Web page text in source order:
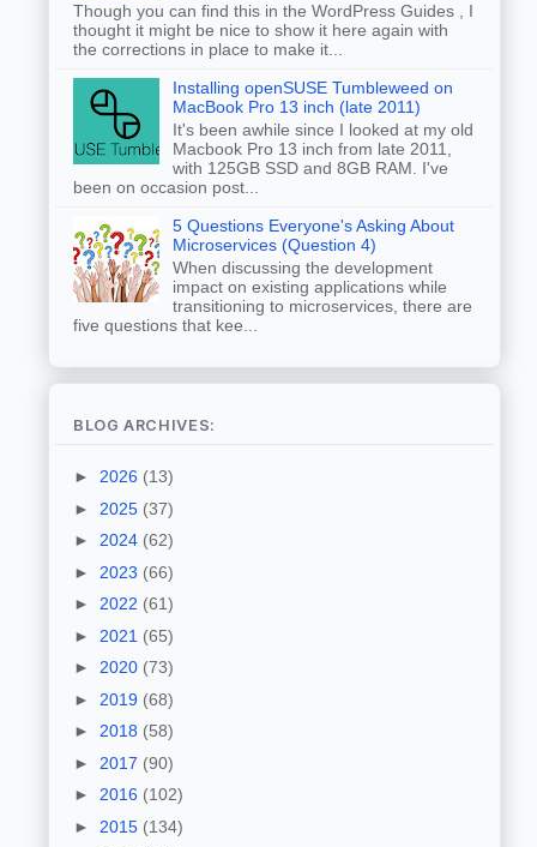
Though you can find this in the WordPress Guides , I
thought it might be nice to show it here again with
the corrections in place to make it...
Installing openSUSE Tumbleweed on
MacBook Pro 13 inch (late 2011)
It's been awhile since I looked at my old
Macbook Pro 13 inch from late 2011,
with 125GB SSD and 8GB RAM. I've
been on occasion post...
5 Questions Everyone's Asking About
Microservices (Question 4)
When discussing the development
impact on existing applications while
transitioning to microservices, there are
five questions that kee...
BLOG ARCHIVES:
► 2026 (13)
► 2025 (37)
► 2024 (62)
► 2023 (66)
► 2022 (61)
► 2021 (65)
► 2020 (73)
► 2019 (68)
► 2018 (58)
► 2017 (90)
► 2016 (102)
► 2015 (134)